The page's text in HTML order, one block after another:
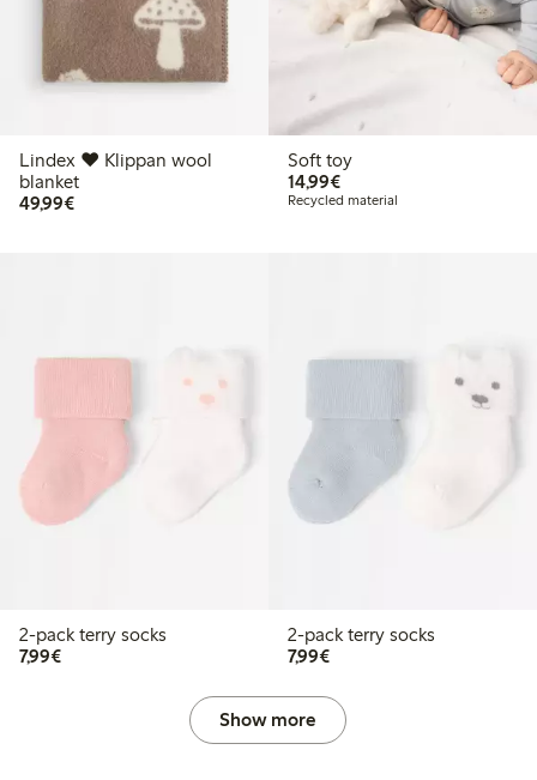
Lindex ♥ Klippan wool
blanket
49,99€€49.99
Soft toy
14,99€€14.99
Recycled material
2-pack terry socks
7,99€€7.99
2-pack terry socks
7,99€€7.99
Show more